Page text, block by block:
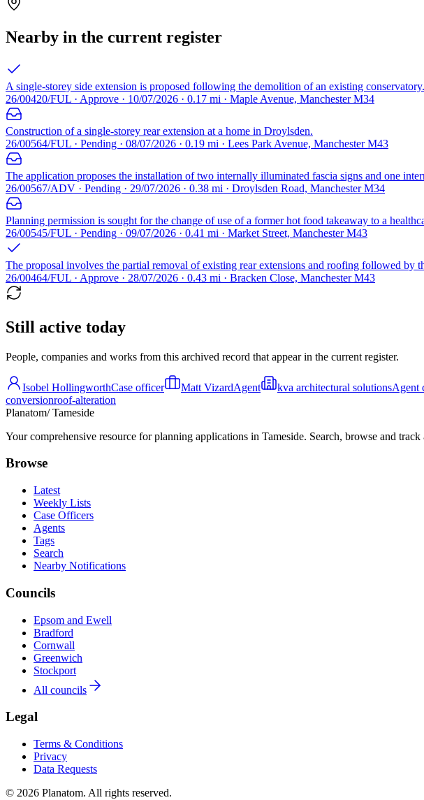
Nearby in the current register
A single-storey side extension is proposed following the demolition of an existing conservatory.
26/00420/FUL · Approve · 10/07/2026 · 0.17 mi · Maple Avenue, Manchester M34
Construction of a single-storey rear extension at a home in Droylsden.
26/00564/FUL · Pending · 08/07/2026 · 0.19 mi · Lees Park Avenue, Manchester M43
The application proposes the installation of two internally illuminated fascia signs and one
26/00567/ADV · Pending · 29/07/2026 · 0.38 mi · Droylsden Road, Manchester M34
Planning permission is sought for the change of use of a former hot food takeaway to a
26/00545/FUL · Pending · 09/07/2026 · 0.41 mi · Market Street, Manchester M43
The proposal involves the partial removal of existing rear extensions and roofing followed by
26/00464/FUL · Approve · 28/07/2026 · 0.43 mi · Bracken Close, Manchester M43
Still active today
People, companies and works from this archived record that appear in the current register.
Isobel HollingworthCase officer Matt VizardAgent kva architectural solutionsAgent
conversionroof-alteration
Planatom/ Tameside
Your comprehensive resource for planning applications in Tameside. Search, browse and
Browse
Latest
Weekly Lists
Case Officers
Agents
Tags
Search
Nearby Notifications
Councils
Epsom and Ewell
Bradford
Cornwall
Greenwich
Stockport
All councils
Legal
Terms & Conditions
Privacy
Data Requests
© 2026 Planatom. All rights reserved.